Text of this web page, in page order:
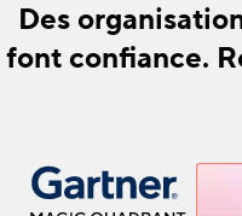
Des
font confiance.